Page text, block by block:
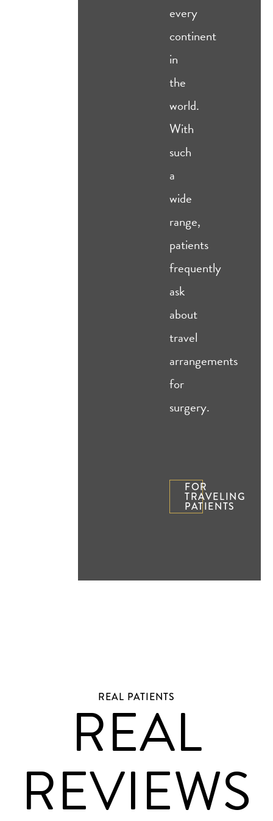
every
continent
in
the
world.
With
such
a
wide
range,
patients
frequently
ask
about
travel
arrangements
for
surgery.
FOR
TRAVELING
PATIENTS
REAL PATIENTS
REAL
REVIEWS